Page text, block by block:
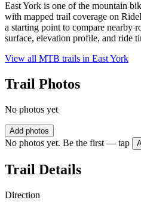
East York is one of the mountain
with mapped trail coverage on
a starting point to compare nearby
surface, elevation profile, and ride
View all MTB trails in East York
Trail Photos
No photos yet
Add photos
No photos yet. Be the first — tap
Trail Details
Direction